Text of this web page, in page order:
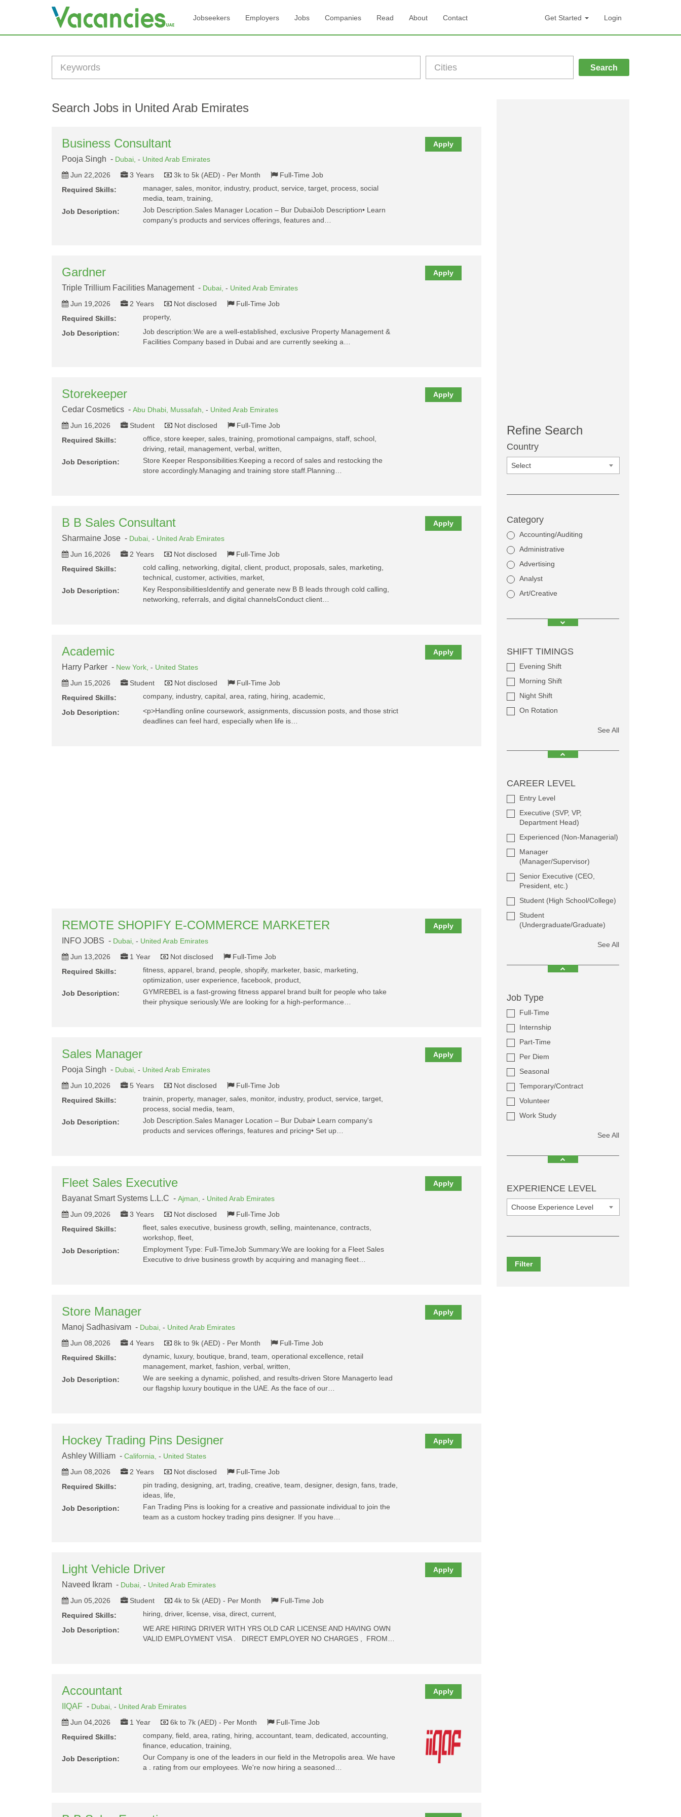
Jobseekers Employers Jobs Companies Read About Contact Get Started Login
Search
Search Jobs in United Arab Emirates
Business Consultant
Pooja Singh - Dubai, - United Arab Emirates
Jun 22,2026
3 Years 3k to 5k (AED) - Per Month Full-Time Job
Apply
Required Skills:
manager, sales, monitor, industry, product, service, target, process, social
media, team, training,
Job Description:
Job Description.Sales Manager Location – Bur DubaiJob Description• Learn
company's products and services offerings, features and…
Gardner
Triple Trillium Facilities Management - Dubai, - United Arab Emirates
Jun 19,2026
2 Years Not disclosed Full-Time Job
Apply
Required Skills:
property,
Job Description:
Job description:We are a well-established, exclusive Property Management &
Facilities Company based in Dubai and are currently seeking a…
Storekeeper
Cedar Cosmetics - Abu Dhabi, Mussafah, - United Arab Emirates
Jun 16,2026
Student Not disclosed Full-Time Job
Apply
Required Skills:
office, store keeper, sales, training, promotional campaigns, staff, school,
driving, retail, management, verbal, written,
Job Description:
Store Keeper Responsibilities:Keeping a record of sales and restocking the
store accordingly.Managing and training store staff.Planning…
B B Sales Consultant
Sharmaine Jose - Dubai, - United Arab Emirates
Jun 16,2026
2 Years Not disclosed Full-Time Job
Apply
Required Skills:
cold calling, networking, digital, client, product, proposals, sales, marketing,
technical, customer, activities, market,
Job Description:
Key ResponsibilitiesIdentify and generate new B B leads through cold calling,
networking, referrals, and digital channelsConduct client…
Academic
Harry Parker - New York, - United States
Jun 15,2026
Student Not disclosed Full-Time Job
Apply
Required Skills:
company, industry, capital, area, rating, hiring, academic,
Job Description:
<p>Handling online coursework, assignments, discussion posts, and those strict
deadlines can feel hard, especially when life is…
REMOTE SHOPIFY E-COMMERCE MARKETER
INFO JOBS - Dubai, - United Arab Emirates
Jun 13,2026
1 Year Not disclosed Full-Time Job
Apply
Required Skills:
fitness, apparel, brand, people, shopify, marketer, basic, marketing,
optimization, user experience, facebook, product,
Job Description:
GYMREBEL is a fast-growing fitness apparel brand built for people who take
their physique seriously.We are looking for a high-performance…
Sales Manager
Pooja Singh - Dubai, - United Arab Emirates
Jun 10,2026
5 Years Not disclosed Full-Time Job
Apply
Required Skills:
trainin, property, manager, sales, monitor, industry, product, service, target,
process, social media, team,
Job Description:
Job Description.Sales Manager Location – Bur Dubai• Learn company's
products and services offerings, features and pricing• Set up…
Fleet Sales Executive
Bayanat Smart Systems L.L.C - Ajman, - United Arab Emirates
Jun 09,2026
3 Years Not disclosed Full-Time Job
Apply
Required Skills:
fleet, sales executive, business growth, selling, maintenance, contracts,
workshop, fleet,
Job Description:
Employment Type: Full-TimeJob Summary:We are looking for a Fleet Sales
Executive to drive business growth by acquiring and managing fleet…
Store Manager
Manoj Sadhasivam - Dubai, - United Arab Emirates
Jun 08,2026
4 Years 8k to 9k (AED) - Per Month Full-Time Job
Apply
Required Skills:
dynamic, luxury, boutique, brand, team, operational excellence, retail
management, market, fashion, verbal, written,
Job Description:
We are seeking a dynamic, polished, and results-driven Store Managerto lead
our flagship luxury boutique in the UAE. As the face of our…
Hockey Trading Pins Designer
Ashley William - California, - United States
Jun 08,2026
2 Years Not disclosed Full-Time Job
Apply
Required Skills:
pin trading, designing, art, trading, creative, team, designer, design, fans, trade,
ideas, life,
Job Description:
Fan Trading Pins is looking for a creative and passionate individual to join the
team as a custom hockey trading pins designer. If you have…
Light Vehicle Driver
Naveed Ikram - Dubai, - United Arab Emirates
Jun 05,2026
Student 4k to 5k (AED) - Per Month Full-Time Job
Apply
Required Skills:
hiring, driver, license, visa, direct, current,
Job Description:
WE ARE HIRING DRIVER WITH YRS OLD CAR LICENSE AND HAVING OWN
VALID EMPLOYMENT VISA . DIRECT EMPLOYER NO CHARGES , FROM…
Accountant
IIQAF - Dubai, - United Arab Emirates
Jun 04,2026
1 Year 6k to 7k (AED) - Per Month Full-Time Job
Apply
Required Skills:
company, field, area, rating, hiring, accountant, team, dedicated, accounting,
finance, education, training,
Job Description:
Our Company is one of the leaders in our field in the Metropolis area. We have
a . rating from our employees. We're now hiring a seasoned…
Refine Search
Country
Select
Category
Accounting/Auditing
Administrative
Advertising
Analyst
Art/Creative
SHIFT TIMINGS
Evening Shift
Morning Shift
Night Shift
On Rotation
See All
CAREER LEVEL
Entry Level
Executive (SVP, VP,
Department Head)
Experienced (Non-Managerial)
Manager
(Manager/Supervisor)
Senior Executive (CEO,
President, etc.)
Student (High School/College)
Student
(Undergraduate/Graduate)
See All
Job Type
Full-Time
Internship
Part-Time
Per Diem
Seasonal
Temporary/Contract
Volunteer
Work Study
See All
EXPERIENCE LEVEL
Choose Experience Level
Filter